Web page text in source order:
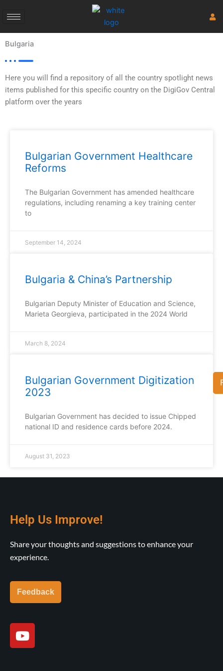
Bulgaria
Here you will find a repository of all the country spotlight news
items published for this specific country on the DigiGov Central
platform over the years
Bulgarian Government Healthcare
Reforms
The Bulgarian Government has amended healthcare
regulations, including renaming a key training center
to
September 14, 2024
Bulgaria & China’s Partnership
Bulgarian Deputy Minister of Education and Science,
Marieta Georgieva, participated in the 2024 World
March 8, 2024
Bulgarian Government Digitization
2023
Bulgarian Government has decided to issue Chipped
national ID and residence cards before 2024.
August 31, 2023
Help Us Improve!
Share your thoughts and suggestions to enhance your
experience.
Feedback
Y
o